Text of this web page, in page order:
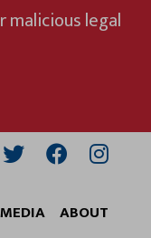
legal
ABOUT